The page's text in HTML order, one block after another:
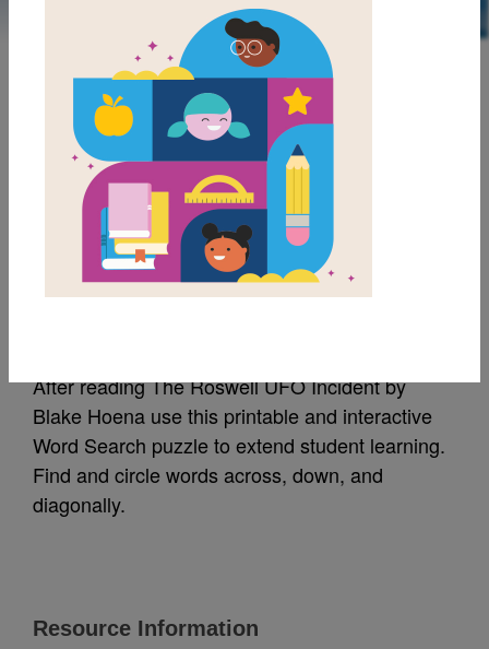
LAUNCH PUZZLE
MY FAVORITES
The Roswell UFO
After reading The Roswell UFO Incident by
Blake Hoena use this printable and interactive
Word Search puzzle to extend student learning.
Find and circle words across, down, and
diagonally.
Resource Information